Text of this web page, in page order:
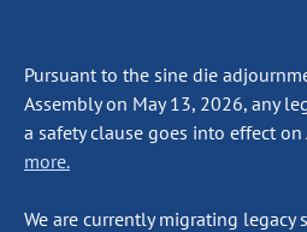
Pursuant to the sine die
Assembly on May 13, 2026, any
a safety clause goes into effect
more.
We are currently migrating legacy